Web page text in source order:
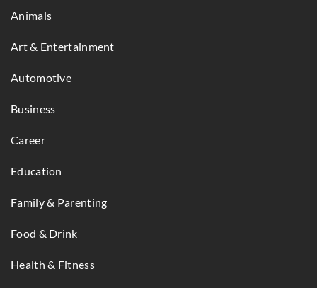
Animals
Art & Entertainment
Automotive
Business
Career
Education
Family & Parenting
Food & Drink
Health & Fitness